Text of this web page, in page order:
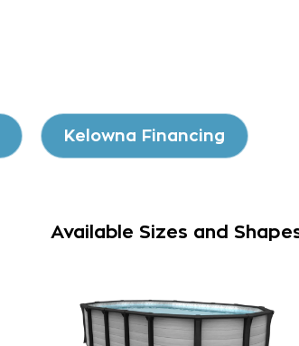
Kelowna Financing
Available Sizes and